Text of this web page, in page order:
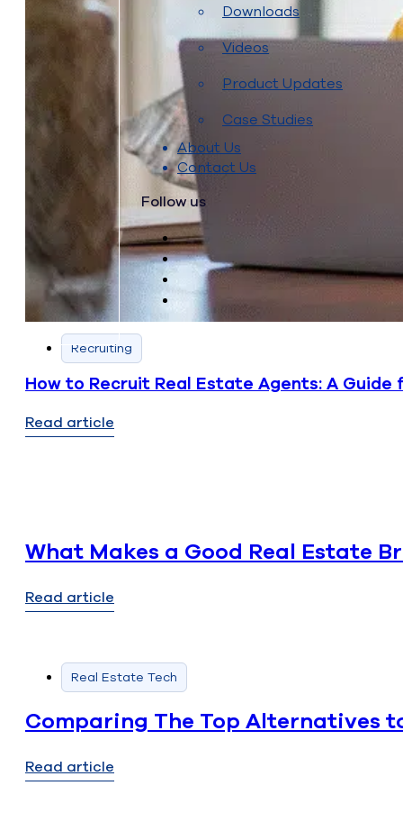
Downloads
Videos
Product Updates
Case Studies
About Us
Contact Us
Follow us
Recruiting
How to Recruit Real Estate Agents: A Guide
Read article
What Makes a Good Real Estate
Read article
Real Estate Tech
Comparing The Top Alternatives
Read article